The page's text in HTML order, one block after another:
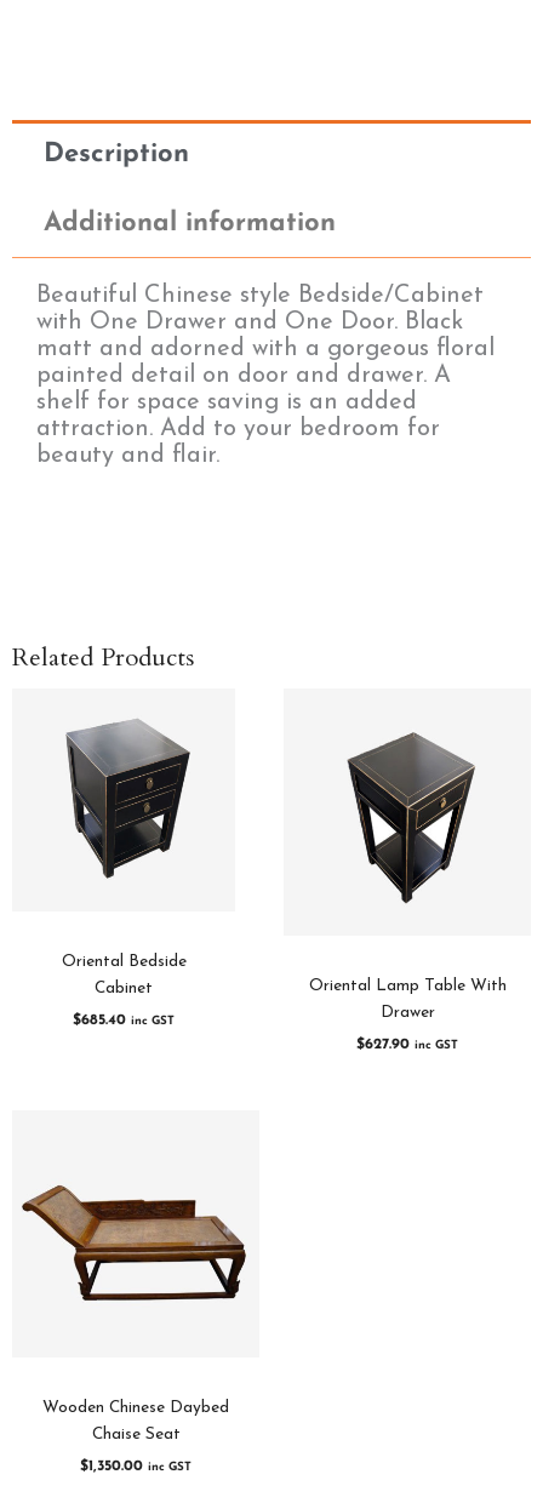
Description
Additional information
Beautiful Chinese style Bedside/Cabinet
with One Drawer and One Door. Black
matt and adorned with a gorgeous floral
painted detail on door and drawer. A
shelf for space saving is an added
attraction. Add to your bedroom for
beauty and flair.
Related Products
Oriental Bedside
Cabinet
$685.40 inc GST
Oriental Lamp Table With
Drawer
$627.90 inc GST
Wooden Chinese Daybed
Chaise Seat
$1,350.00 inc GST